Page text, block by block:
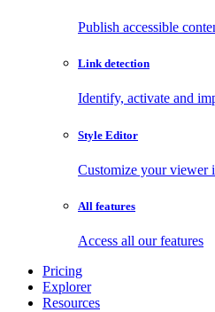
Publish accessible
Link detection
Identify, activate and
Style Editor
Customize your viewer
All features
Access all our features
Pricing
Explorer
Resources